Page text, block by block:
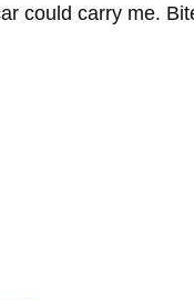
could carry me.